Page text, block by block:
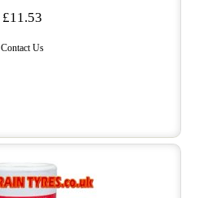
£11.53
Contact Us